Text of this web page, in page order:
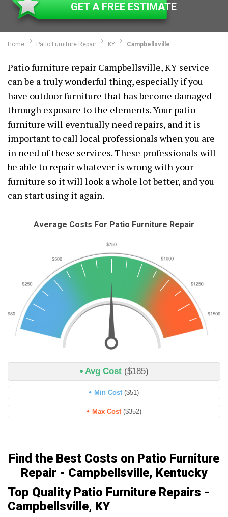
GET A FREE ESTIMATE
Home Patio Furniture Repair KY Campbellsville
Patio furniture repair Campbellsville, KY service
can be a truly wonderful thing, especially if you
have outdoor furniture that has become damaged
through exposure to the elements. Your patio
furniture will eventually need repairs, and it is
important to call local professionals when you are
in need of these services. These professionals will
be able to repair whatever is wrong with your
furniture so it will look a whole lot better, and you
can start using it again.
Average Costs For Patio Furniture Repair
Avg Cost ($185)
Min Cost ($51)
Max Cost ($352)
Find the Best Costs on Patio Furniture
Repair - Campbellsville, Kentucky
Top Quality Patio Furniture Repairs -
Campbellsville, KY